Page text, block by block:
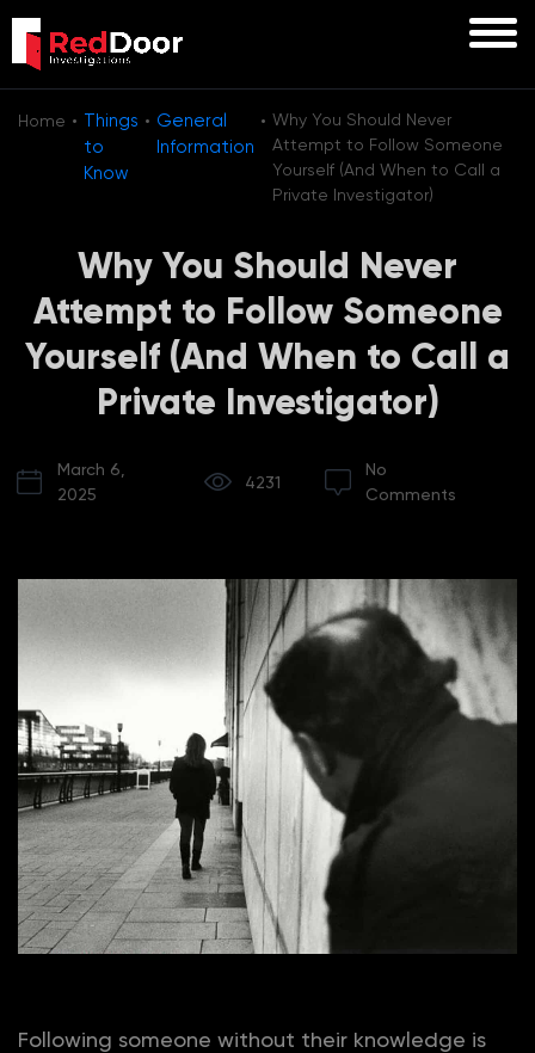
Home · Things
to
Know
· General
Information
· Why You Should Never
Attempt to Follow Someone
Yourself (And When to Call a
Private Investigator)
Why You Should Never
Attempt to Follow Someone
Yourself (And When to Call a
Private Investigator)
March 6,
2025
4231
No
Comments
Following someone without their knowledge is